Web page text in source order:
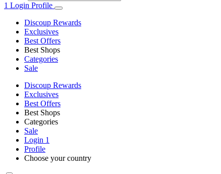
1 Login Profile
Discoup Rewards
Exclusives
Best Offers
Best Shops
Categories
Sale
Discoup Rewards
Exclusives
Best Offers
Best Shops
Categories
Sale
Login 1
Profile
Choose your country